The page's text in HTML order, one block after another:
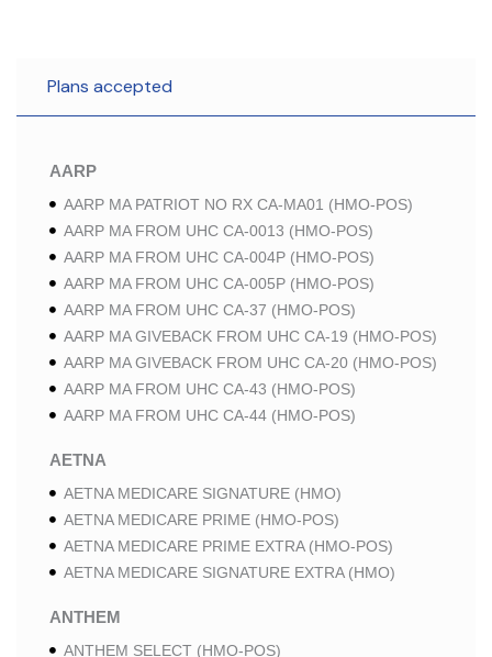
Plans accepted
AARP
AARP MA PATRIOT NO RX CA-MA01 (HMO-POS)
AARP MA FROM UHC CA-0013 (HMO-POS)
AARP MA FROM UHC CA-004P (HMO-POS)
AARP MA FROM UHC CA-005P (HMO-POS)
AARP MA FROM UHC CA-37 (HMO-POS)
AARP MA GIVEBACK FROM UHC CA-19 (HMO-POS)
AARP MA GIVEBACK FROM UHC CA-20 (HMO-POS)
AARP MA FROM UHC CA-43 (HMO-POS)
AARP MA FROM UHC CA-44 (HMO-POS)
AETNA
AETNA MEDICARE SIGNATURE (HMO)
AETNA MEDICARE PRIME (HMO-POS)
AETNA MEDICARE PRIME EXTRA (HMO-POS)
AETNA MEDICARE SIGNATURE EXTRA (HMO)
ANTHEM
ANTHEM SELECT (HMO-POS)